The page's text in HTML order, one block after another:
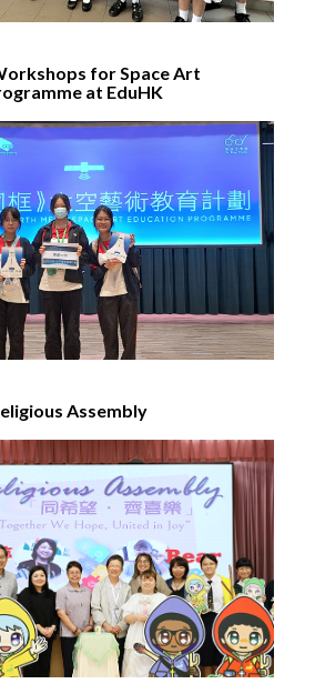
for Space Art
at EduHK
Assembly